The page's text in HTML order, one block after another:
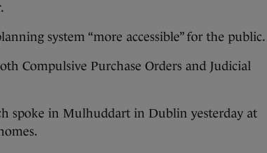
system “more accessible” for the public.
Compulsive Purchase Orders and Judicial
spoke in Mulhuddart in Dublin yesterday at